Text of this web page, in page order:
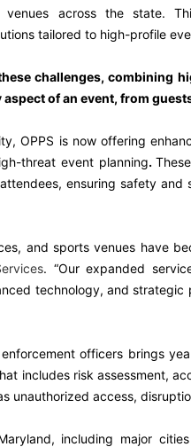
across the state.
tailored to high-profile
challenges, combining
of an event, from
OPPS is now offering
threat event planning.
ensuring safety and
and sports venues have
. “Our expanded
technology, and
officers brings
includes risk assessment,
unauthorized access,
including major